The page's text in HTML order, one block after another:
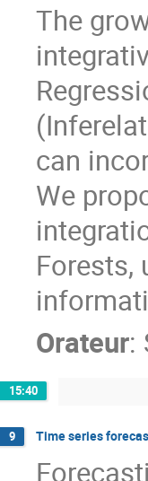
The
can
We
Forests,
Orateur:
15:40
9 Time series